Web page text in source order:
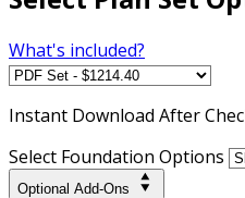
What's included?
Instant Download After
Select Foundation Options
Optional Add-Ons